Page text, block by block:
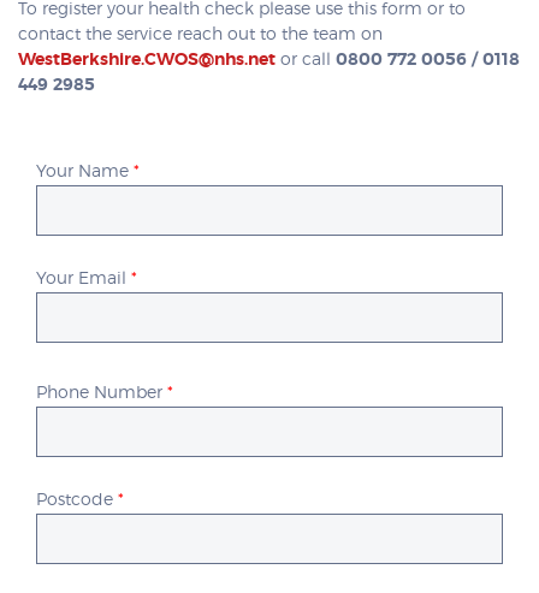
To register your health check please use this form or to
contact the service reach out to the team on
WestBerkshire.CWOS@nhs.net or call 0800 772 0056 / 0118
449 2985
Your Name *
Your Email *
Phone Number *
Postcode *